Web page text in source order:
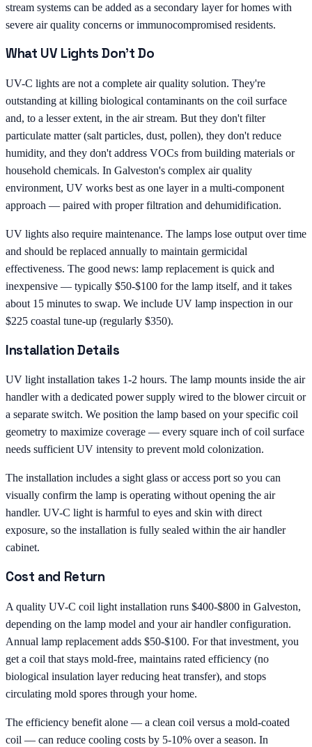
stream systems can be added as a secondary layer for homes with
severe air quality concerns or immunocompromised residents.
What UV Lights Don't Do
UV-C lights are not a complete air quality solution. They're
outstanding at killing biological contaminants on the coil surface
and, to a lesser extent, in the air stream. But they don't filter
particulate matter (salt particles, dust, pollen), they don't reduce
humidity, and they don't address VOCs from building materials or
household chemicals. In Galveston's complex air quality
environment, UV works best as one layer in a multi-component
approach — paired with proper filtration and dehumidification.
UV lights also require maintenance. The lamps lose output over time
and should be replaced annually to maintain germicidal
effectiveness. The good news: lamp replacement is quick and
inexpensive — typically $50-$100 for the lamp itself, and it takes
about 15 minutes to swap. We include UV lamp inspection in our
$225 coastal tune-up (regularly $350).
Installation Details
UV light installation takes 1-2 hours. The lamp mounts inside the air
handler with a dedicated power supply wired to the blower circuit or
a separate switch. We position the lamp based on your specific coil
geometry to maximize coverage — every square inch of coil surface
needs sufficient UV intensity to prevent mold colonization.
The installation includes a sight glass or access port so you can
visually confirm the lamp is operating without opening the air
handler. UV-C light is harmful to eyes and skin with direct
exposure, so the installation is fully sealed within the air handler
cabinet.
Cost and Return
A quality UV-C coil light installation runs $400-$800 in Galveston,
depending on the lamp model and your air handler configuration.
Annual lamp replacement adds $50-$100. For that investment, you
get a coil that stays mold-free, maintains rated efficiency (no
biological insulation layer reducing heat transfer), and stops
circulating mold spores through your home.
The efficiency benefit alone — a clean coil versus a mold-coated
coil — can reduce cooling costs by 5-10% over a season. In